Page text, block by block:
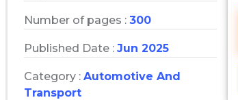
Number of pages : 300
Published Date : Jun 2025
Category : Automotive And
Transport